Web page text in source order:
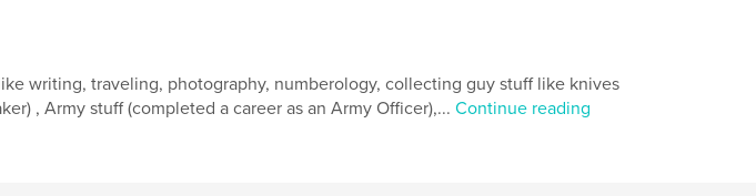
writing, traveling, photography, numberology, collecting guy stuff like knives
, Army stuff (completed a career as an Army Officer),... Continue reading